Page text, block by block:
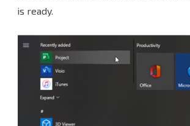
is ready.